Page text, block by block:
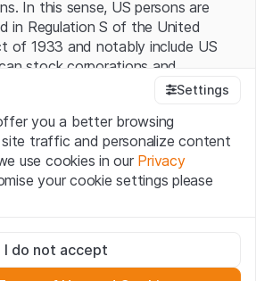
In this sense, US persons are
in Regulation S of the United
of 1933 and notably include US
stock corporations and
information
(hereinafter “Website”), you
understood and accept the legal
notes and terms of use presented
the
Settings
you a better browsing
site traffic and personalize content
use cookies in our Privacy
your cookie settings please
for the website and can't be
I do not accept